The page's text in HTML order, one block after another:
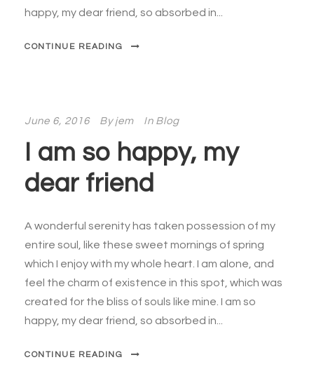
happy, my dear friend, so absorbed in...
CONTINUE READING
June 6, 2016 By jem In Blog
I am so happy, my
dear friend
A wonderful serenity has taken possession of my
entire soul, like these sweet mornings of spring
which I enjoy with my whole heart. I am alone, and
feel the charm of existence in this spot, which was
created for the bliss of souls like mine. I am so
happy, my dear friend, so absorbed in...
CONTINUE READING